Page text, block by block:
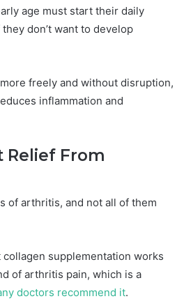
age must start their daily
don’t want to develop
freely and without disruption,
inflammation and
Relief From
of arthritis, and not all of them
supplementation works
of arthritis pain, which is a
doctors recommend it.